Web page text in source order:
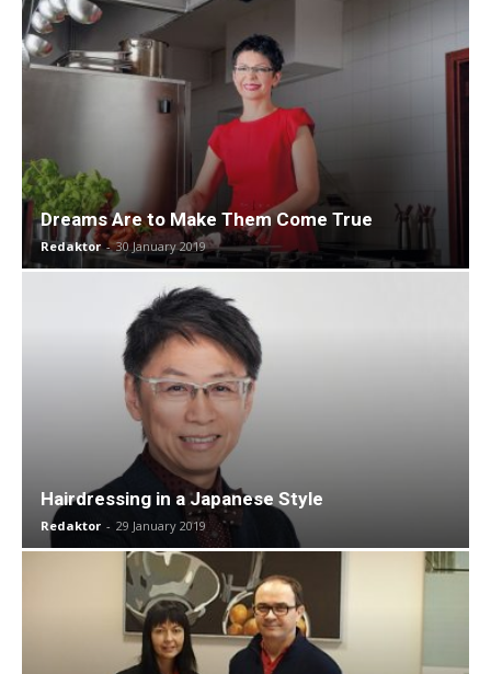
Dreams Are to Make Them Come True
Redaktor - 30 January 2019
Hairdressing in a Japanese Style
Redaktor - 29 January 2019